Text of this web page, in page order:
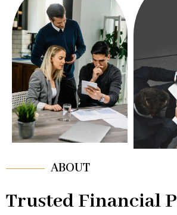
ABOUT
Trusted Financial